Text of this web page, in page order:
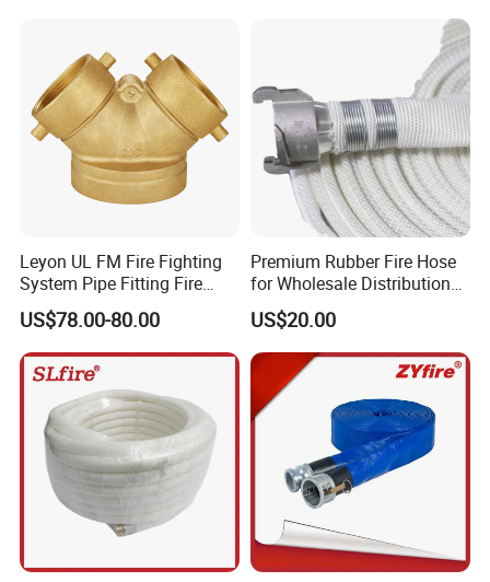
Leyon UL FM Fire Fighting
System Pipe Fitting Fire
Department Connection
Brass Siamese Connections
Clapper
US$78.00-80.00
Premium Rubber Fire Hose
for Wholesale Distribution
Worldwide
US$20.00